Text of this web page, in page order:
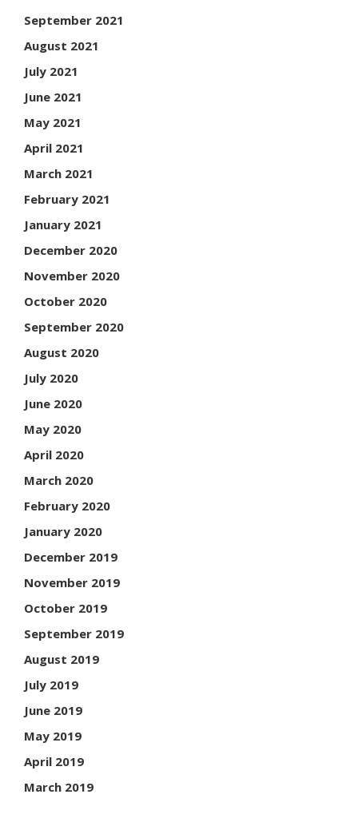
September 2021
August 2021
July 2021
June 2021
May 2021
April 2021
March 2021
February 2021
January 2021
December 2020
November 2020
October 2020
September 2020
August 2020
July 2020
June 2020
May 2020
April 2020
March 2020
February 2020
January 2020
December 2019
November 2019
October 2019
September 2019
August 2019
July 2019
June 2019
May 2019
April 2019
March 2019